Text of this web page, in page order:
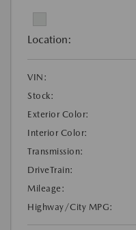
Location:
VIN:
Stock:
Exterior Color:
Interior Color:
Transmission:
DriveTrain:
Mileage:
Highway/City MPG: